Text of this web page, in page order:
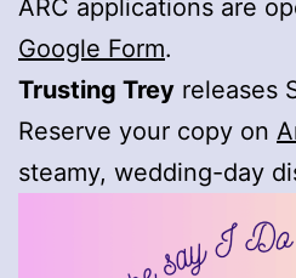
ARC applications are
Google Form.
Trusting Trey releases
Reserve your copy on
steamy, wedding-day